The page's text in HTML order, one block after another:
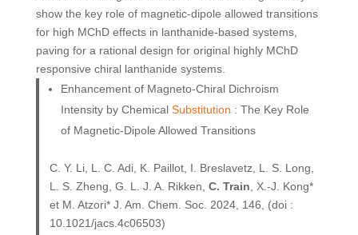
show the key role of magnetic-dipole allowed transitions
for high MChD effects in lanthanide-based systems,
paving for a rational design for original highly MChD
responsive chiral lanthanide systems.
Enhancement of Magneto-Chiral Dichroism
Intensity by ChemicalSubstitution : The Key Role
of Magnetic-Dipole Allowed Transitions
C. Y. Li, L. C. Adi, K. Paillot, I. Breslavetz, L. S. Long,
L. S. Zheng, G. L. J. A. Rikken,C. Train , X.-J. Kong*
et M. Atzori* J. Am. Chem. Soc. 2024, 146, (doi :
10.1021/jacs.4c06503)